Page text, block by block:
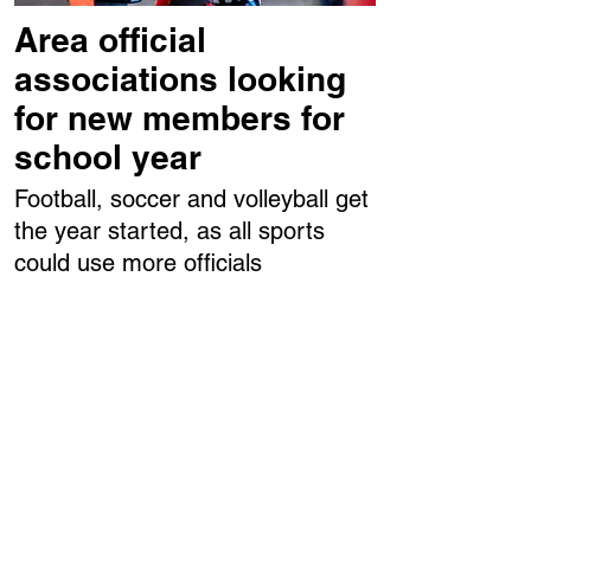
Area official
associations looking
for new members for
school year
Football, soccer and volleyball get
the year started, as all sports
could use more officials